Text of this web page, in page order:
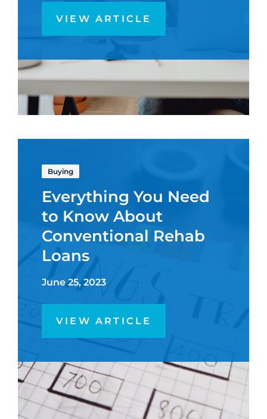
VIEW ARTICLE
Buying
Everything You Need
to Know About
Conventional Rehab
Loans
June 25, 2023
VIEW ARTICLE